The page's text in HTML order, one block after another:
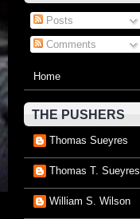
Posts
Comments
Home
THE PUSHERS
Thomas Sueyres
Thomas T. Sueyres
William S. Wilson